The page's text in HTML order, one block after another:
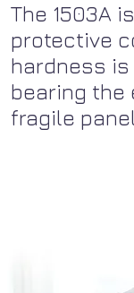
The 1503A
protective
hardness is
bearing the
fragile